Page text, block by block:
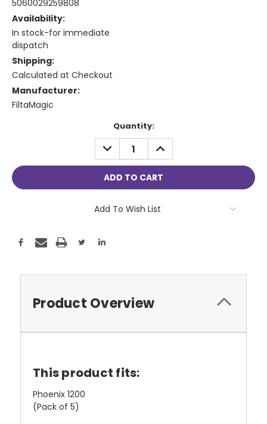
5060029259808
Availability:
In stock-for immediate
dispatch
Shipping:
Calculated at Checkout
Manufacturer:
FiltaMagic
Quantity:
DECREASE
QUANTITY:
INCREASE
QUANTITY:
Add To Wish List
Product Overview
This product fits:
Phoenix 1200
(Pack of 5)